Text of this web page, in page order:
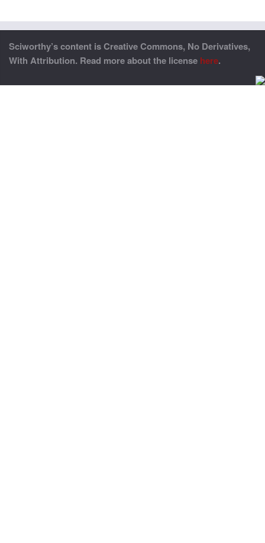
Sciworthy’s content is Creative Commons, No Derivatives,
With Attribution. Read more about the license here.